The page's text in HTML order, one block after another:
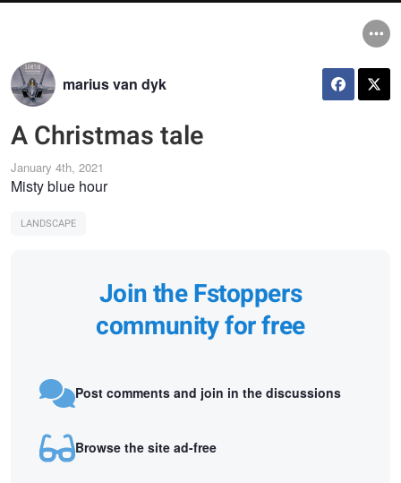
marius van dyk
A Christmas tale
January 4th, 2021
Misty blue hour
LANDSCAPE
Join the Fstoppers
community for free
Post comments and join in the discussions
Browse the site ad-free